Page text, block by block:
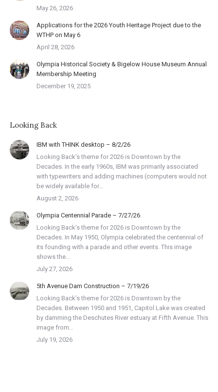
May 26, 2026
Applications for the 2026 Youth Heritage Project due to the
WTHP on May 6
April 28, 2026
Olympia Historical Society & Bigelow House Museum Annual
Membership Meeting
December 19, 2025
Looking Back
IBM with THINK desktop – 8/2/26
Looking Back’s theme for 2026 is Downtown by the
Decades. In the early 1960s, IBM was primarily associated
with typewriters and adding machines (computers would not
be widely available for…
August 2, 2026
Olympia Centennial Parade – 7/27/26
Looking Back’s theme for 2026 is Downtown by the
Decades. In May 1950, Olympia celebrated the centennial of
its founding with a parade and other events. This image
shows the…
July 27, 2026
5th Avenue Dam Construction – 7/19/26
Looking Back’s theme for 2026 is Downtown by the
Decades. Between 1950 and 1951, Capitol Lake was created
by damming the Deschutes River estuary at Fifth Avenue. This
image from…
July 19, 2026